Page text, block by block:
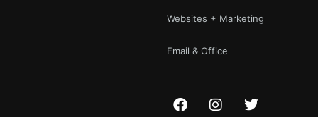
Websites + Marketing
Email & Office